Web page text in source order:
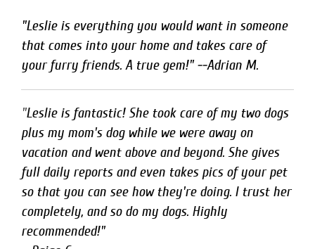
"Leslie is everything you would want in someone
that comes into your home and takes care of
your furry friends. A true gem!" --Adrian M.
"Leslie is fantastic! She took care of my two dogs
plus my mom's dog while we were away on
vacation and went above and beyond. She gives
full daily reports and even takes pics of your pet
so that you can see how they're doing. I trust her
completely, and so do my dogs. Highly
recommended!"